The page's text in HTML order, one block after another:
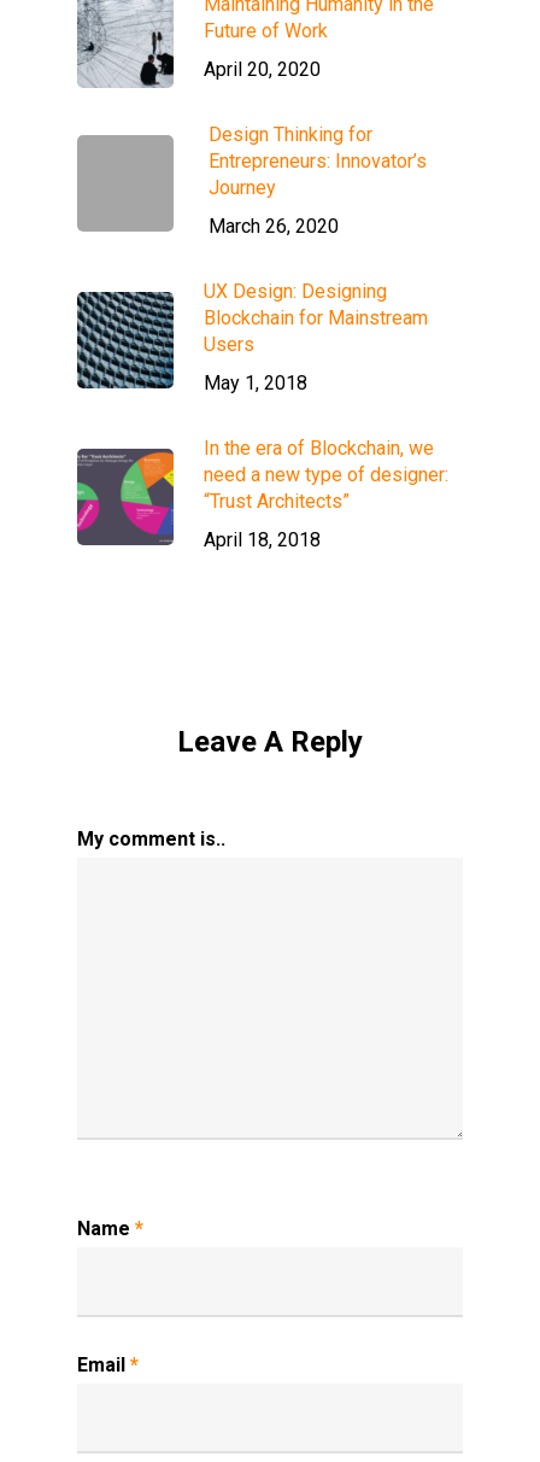
Future of Work
April 20, 2020
Design Thinking for
Entrepreneurs: Innovator’s
Journey
March 26, 2020
UX Design: Designing
Blockchain for Mainstream
Users
May 1, 2018
In the era of Blockchain, we
need a new type of designer:
“Trust Architects”
April 18, 2018
Leave A Reply
My comment is..
Name *
Email *